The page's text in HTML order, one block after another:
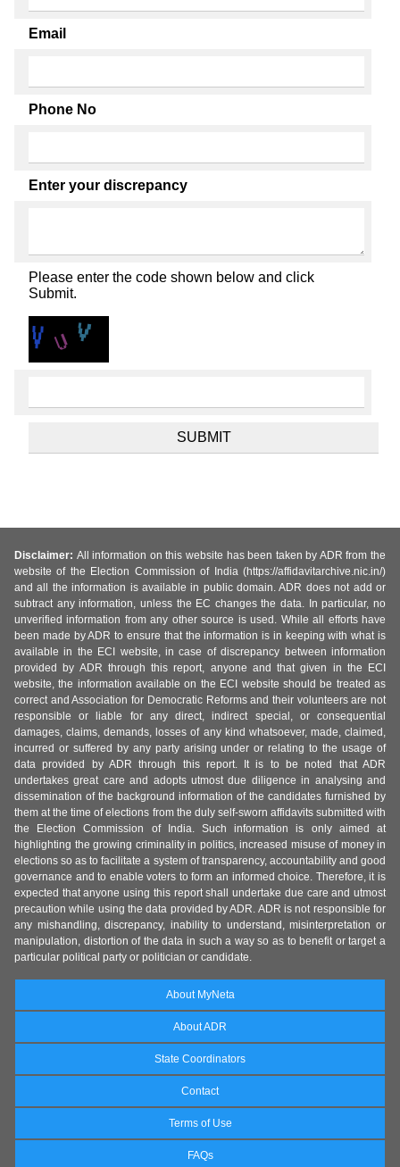
Email
Phone No
Enter your discrepancy
Please enter the code shown below and click
Submit.
Disclaimer: All information on this website has been taken by ADR from the
website of the Election Commission of India (https://affidavitarchive.nic.in/)
and all the information is available in public domain. ADR does not add or
subtract any information, unless the EC changes the data. In particular, no
unverified information from any other source is used. While all efforts have
been made by ADR to ensure that the information is in keeping with what is
available in the ECI website, in case of discrepancy between information
provided by ADR through this report, anyone and that given in the ECI
website, the information available on the ECI website should be treated as
correct and Association for Democratic Reforms and their volunteers are not
responsible or liable for any direct, indirect special, or consequential
damages, claims, demands, losses of any kind whatsoever, made, claimed,
incurred or suffered by any party arising under or relating to the usage of
data provided by ADR through this report. It is to be noted that ADR
undertakes great care and adopts utmost due diligence in analysing and
dissemination of the background information of the candidates furnished by
them at the time of elections from the duly self-sworn affidavits submitted with
the Election Commission of India. Such information is only aimed at
highlighting the growing criminality in politics, increased misuse of money in
elections so as to facilitate a system of transparency, accountability and good
governance and to enable voters to form an informed choice. Therefore, it is
expected that anyone using this report shall undertake due care and utmost
precaution while using the data provided by ADR. ADR is not responsible for
any mishandling, discrepancy, inability to understand, misinterpretation or
manipulation, distortion of the data in such a way so as to benefit or target a
particular political party or politician or candidate.
About MyNeta
About ADR
State Coordinators
Contact
Terms of Use
FAQs